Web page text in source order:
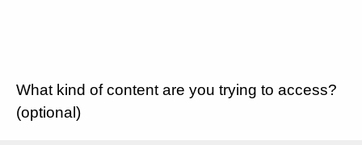
What kind of content are you trying to access?
(optional)